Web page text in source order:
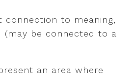
connection to meaning,
(may be connected to a
an area where